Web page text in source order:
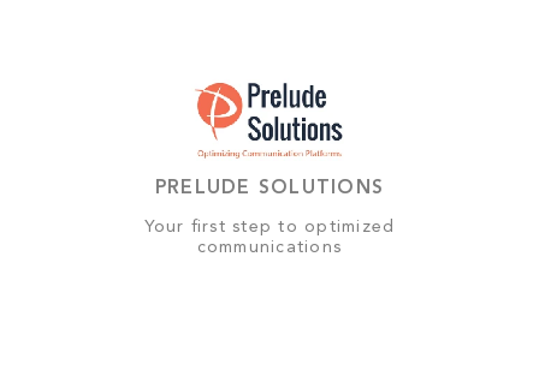
PRELUDE SOLUTIONS
Your first step to optimized
communications